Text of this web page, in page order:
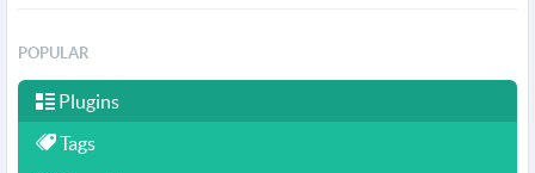
POPULAR
Plugins
Tags